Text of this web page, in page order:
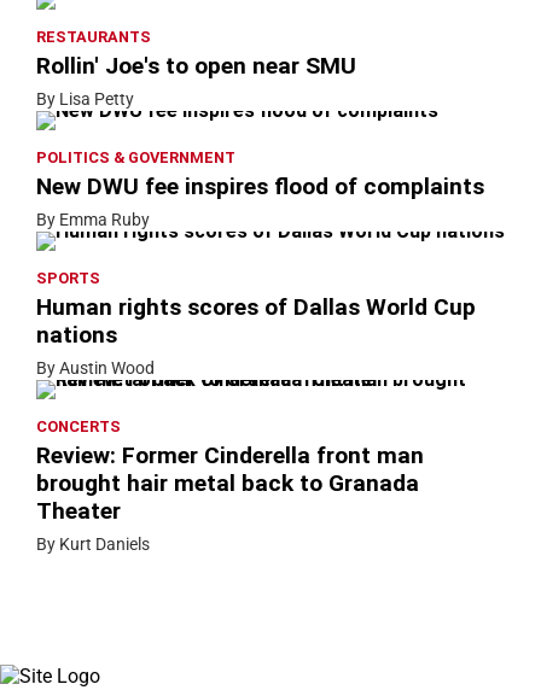
RESTAURANTS
Rollin' Joe's to open near SMU
By Lisa Petty
POLITICS & GOVERNMENT
New DWU fee inspires flood of complaints
By Emma Ruby
SPORTS
Human rights scores of Dallas World Cup
nations
By Austin Wood
CONCERTS
Review: Former Cinderella front man
brought hair metal back to Granada
Theater
By Kurt Daniels